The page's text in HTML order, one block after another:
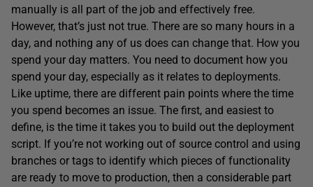
manually is all part of the job and effectively free.
However, that’s just not true. There are so many hours in a
day, and nothing any of us does can change that. How you
spend your day matters. You need to document how you
spend your day, especially as it relates to deployments.
Like uptime, there are different pain points where the time
you spend becomes an issue. The first, and easiest to
define, is the time it takes you to build out the deployment
script. If you’re not working out of source control and using
branches or tags to identify which pieces of functionality
are ready to move to production, then a considerable part